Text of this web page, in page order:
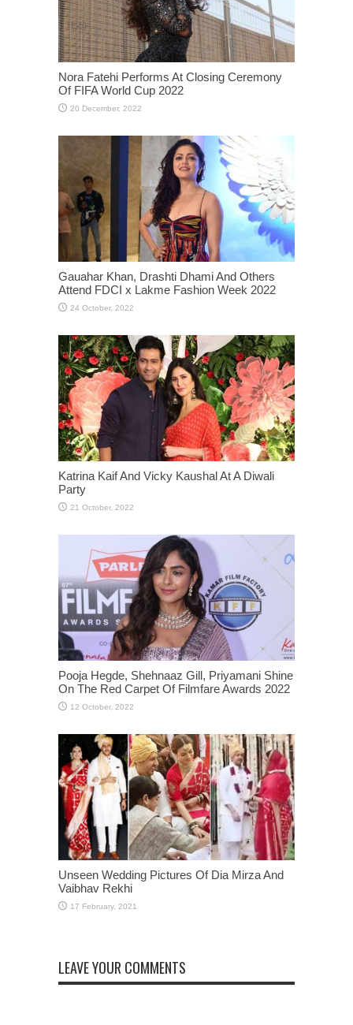
Nora Fatehi Performs At Closing Ceremony
Of FIFA World Cup 2022
Gauahar Khan, Drashti Dhami And Others
Attend FDCI x Lakme Fashion Week 2022
Katrina Kaif And Vicky Kaushal At A Diwali
Party
Pooja Hegde, Shehnaaz Gill, Priyamani Shine
On The Red Carpet Of Filmfare Awards 2022
Unseen Wedding Pictures Of Dia Mirza And
Vaibhav Rekhi
LEAVE YOUR COMMENTS